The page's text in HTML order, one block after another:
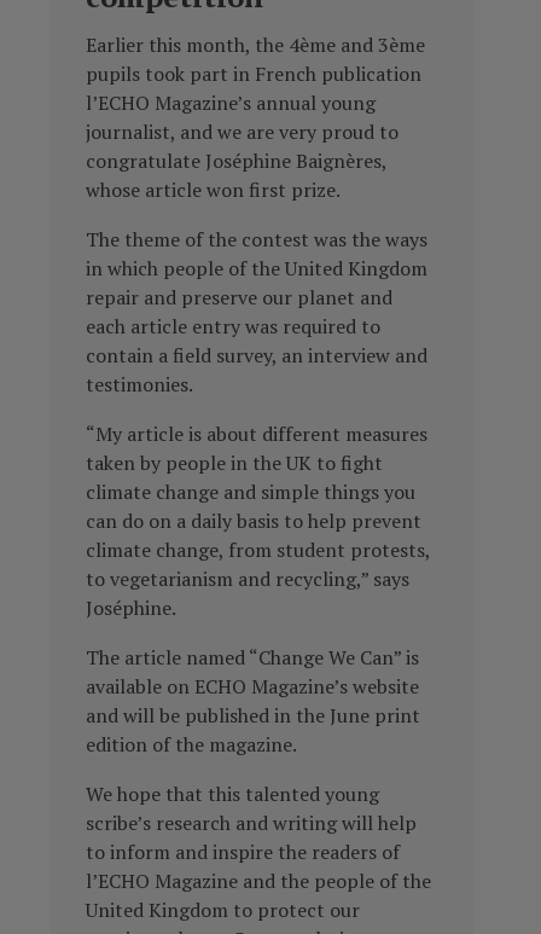
Earlier this month, the 4ème and 3ème
pupils took part in French publication
l’ECHO Magazine’s annual young
journalist, and we are very proud to
congratulate Joséphine Baignères,
whose article won first prize.
The theme of the contest was the ways
in which people of the United Kingdom
repair and preserve our planet and
each article entry was required to
contain a field survey, an interview and
testimonies.
“My article is about different measures
taken by people in the UK to fight
climate change and simple things you
can do on a daily basis to help prevent
climate change, from student protests,
to vegetarianism and recycling,” says
Joséphine.
The article named “Change We Can” is
available on ECHO Magazine’s website
and will be published in the June print
edition of the magazine.
We hope that this talented young
scribe’s research and writing will help
to inform and inspire the readers of
l’ECHO Magazine and the people of the
United Kingdom to protect our